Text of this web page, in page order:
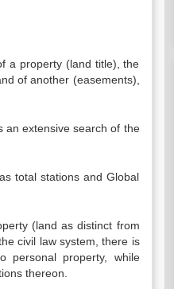
a property (land title), the
of another (easements),
an extensive search of the
total stations and Global
(land as distinct from
civil law system, there is
personal property, while
thereon.